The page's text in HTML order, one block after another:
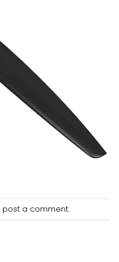
post a comment.